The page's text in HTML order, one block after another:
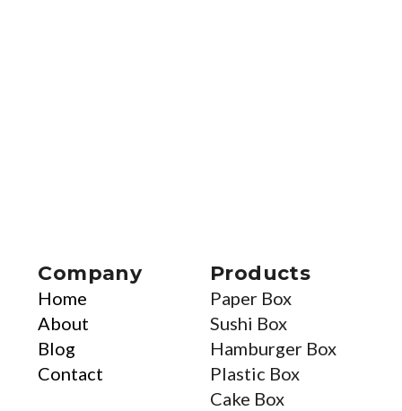
Company
Home
About
Blog
Contact
Products
Paper Box
Sushi Box
Hamburger Box
Plastic Box
Cake Box